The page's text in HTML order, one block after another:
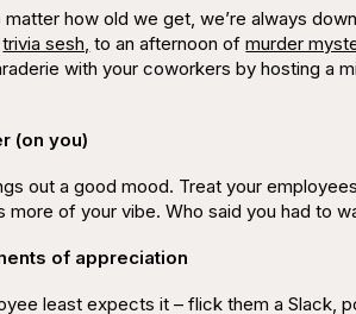
matter how old we get, we’re always
trivia sesh, to an afternoon ofmurder
with your coworkers by hosting a
(on you)
out a good mood. Treat your
more of your vibe. Who said you had to
of appreciation
least expects it – flick them a Slack,